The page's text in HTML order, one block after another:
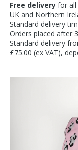
Free delivery for all
UK and Northern
Standard delivery
Orders placed after
Standard delivery
£75.00 (ex VAT),